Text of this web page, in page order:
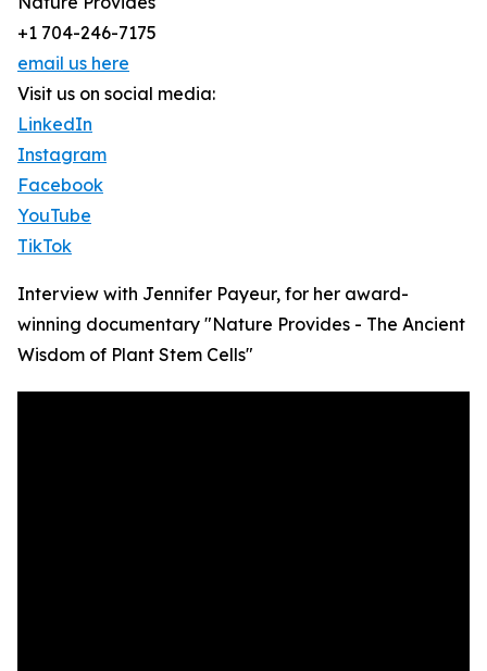
+1 704-246-7175
email us here
Visit us on social media:
LinkedIn
Instagram
Facebook
YouTube
TikTok
Interview with Jennifer Payeur, for her award-
winning documentary "Nature Provides - The Ancient
Wisdom of Plant Stem Cells"